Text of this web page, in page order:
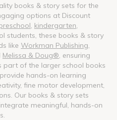
books & story sets for the
options at Discount
kindergarten
students, these books & story
like Workman Publishing
Melissa & Doug® , ensuring
part of the larger school books
hands-on learning
fine motor development,
Our books & story sets
meaningful, hands-on